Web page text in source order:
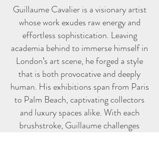
Guillaume Cavalier is a visionary artist
whose work exudes raw energy and
effortless sophistication. Leaving
academia behind to immerse himself in
London’s art scene, he forged a style
that is both provocative and deeply
human. His exhibitions span from Paris
to Palm Beach, captivating collectors
and luxury spaces alike. With each
brushstroke, Guillaume challenges